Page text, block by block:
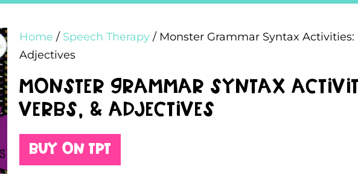
Home / Speech Therapy / Monster Grammar Syntax Activities:
Adjectives
Monster Grammar Syntax
Verbs, & Adjectives
Buy on TPT